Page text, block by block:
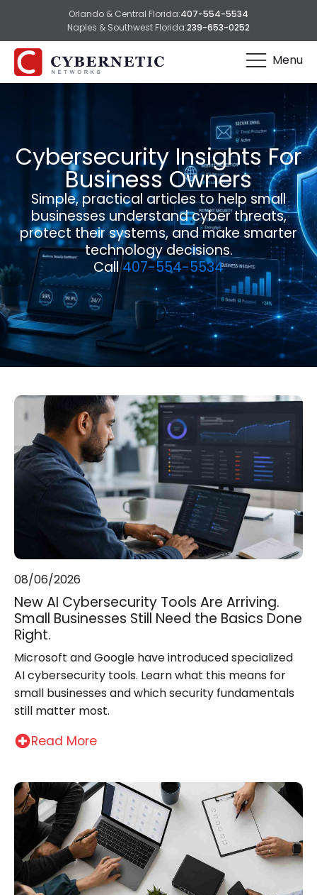
Orlando & Central Florida:407-554-5534
Naples & Southwest Florida:239-653-0252
Menu
Cybersecurity Insights For
Business Owners
Simple, practical articles to help small
businesses understand cyber threats,
protect their systems, and make smarter
technology decisions.
Call407-554-5534
08/06/2026
New AI Cybersecurity Tools Are Arriving.
Small Businesses Still Need the Basics Done
Right.
Microsoft and Google have introduced specialized
AI cybersecurity tools. Learn what this means for
small businesses and which security fundamentals
still matter most.
Read More